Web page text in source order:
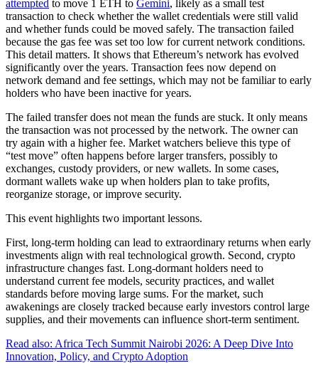
attempted to move 1 ETH to Gemini, likely as a small test
transaction to check whether the wallet credentials were still valid
and whether funds could be moved safely. The transaction failed
because the gas fee was set too low for current network conditions.
This detail matters. It shows that Ethereum’s network has evolved
significantly over the years. Transaction fees now depend on
network demand and fee settings, which may not be familiar to early
holders who have been inactive for years.
The failed transfer does not mean the funds are stuck. It only means
the transaction was not processed by the network. The owner can
try again with a higher fee. Market watchers believe this type of
“test move” often happens before larger transfers, possibly to
exchanges, custody providers, or new wallets. In some cases,
dormant wallets wake up when holders plan to take profits,
reorganize storage, or improve security.
This event highlights two important lessons.
First, long-term holding can lead to extraordinary returns when early
investments align with real technological growth. Second, crypto
infrastructure changes fast. Long-dormant holders need to
understand current fee models, security practices, and wallet
standards before moving large sums. For the market, such
awakenings are closely tracked because early investors control large
supplies, and their movements can influence short-term sentiment.
Read also: Africa Tech Summit Nairobi 2026: A Deep Dive Into
Innovation, Policy, and Crypto Adoption